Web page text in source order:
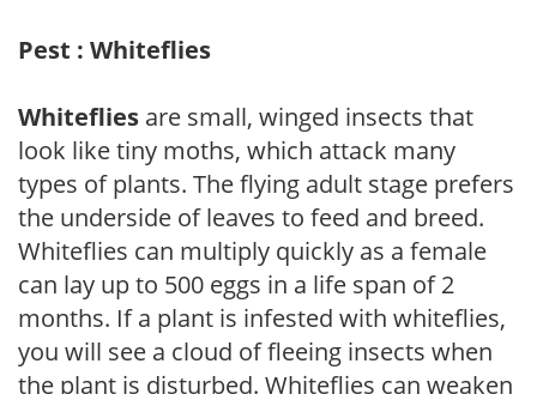
Pest : Whiteflies
Whiteflies are small, winged insects that
look like tiny moths, which attack many
types of plants. The flying adult stage prefers
the underside of leaves to feed and breed.
Whiteflies can multiply quickly as a female
can lay up to 500 eggs in a life span of 2
months. If a plant is infested with whiteflies,
you will see a cloud of fleeing insects when
the plant is disturbed. Whiteflies can weaken